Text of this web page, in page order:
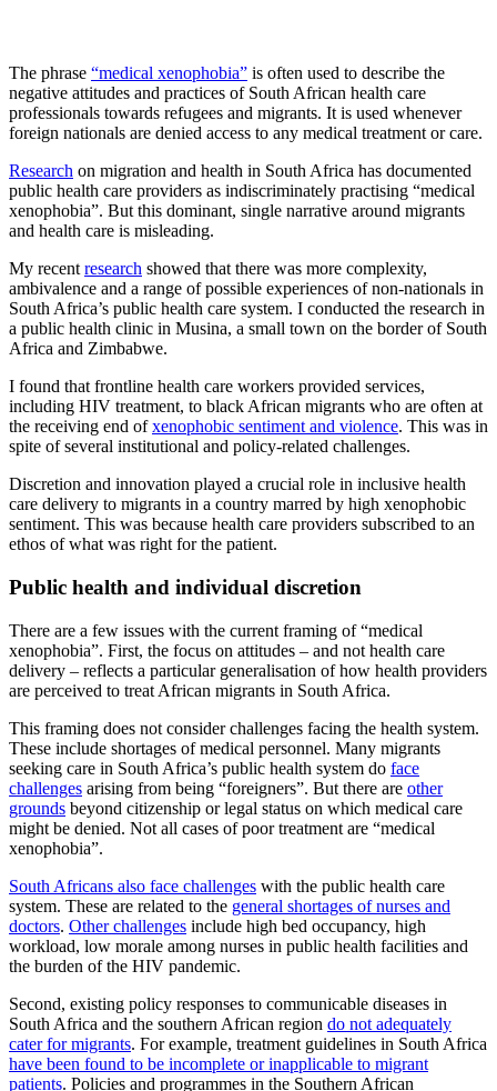
The phrase “medical xenophobia” is often used to describe the
negative attitudes and practices of South African health care
professionals towards refugees and migrants. It is used whenever
foreign nationals are denied access to any medical treatment or care.
Research on migration and health in South Africa has documented
public health care providers as indiscriminately practising “medical
xenophobia”. But this dominant, single narrative around migrants
and health care is misleading.
My recent research showed that there was more complexity,
ambivalence and a range of possible experiences of non-nationals in
South Africa’s public health care system. I conducted the research in
a public health clinic in Musina, a small town on the border of South
Africa and Zimbabwe.
I found that frontline health care workers provided services,
including HIV treatment, to black African migrants who are often at
the receiving end ofxenophobic sentiment and violence. This was in
spite of several institutional and policy-related challenges.
Discretion and innovation played a crucial role in inclusive health
care delivery to migrants in a country marred by high xenophobic
sentiment. This was because health care providers subscribed to an
ethos of what was right for the patient.
Public health and individual discretion
There are a few issues with the current framing of “medical
xenophobia”. First, the focus on attitudes – and not health care
delivery – reflects a particular generalisation of how health providers
are perceived to treat African migrants in South Africa.
This framing does not consider challenges facing the health system.
These include shortages of medical personnel. Many migrants
seeking care in South Africa’s public health system do face
challenges arising from being “foreigners”. But there are other
grounds beyond citizenship or legal status on which medical care
might be denied. Not all cases of poor treatment are “medical
xenophobia”.
South Africans also face challenges with the public health care
system. These are related to the general shortages of nurses and
doctors. Other challenges include high bed occupancy, high
workload, low morale among nurses in public health facilities and
the burden of the HIV pandemic.
Second, existing policy responses to communicable diseases in
South Africa and the southern African region do not adequately
cater for migrants. For example, treatment guidelines in South Africa
have been found to be incomplete or inapplicable to migrant
patients. Policies and programmes in the Southern African